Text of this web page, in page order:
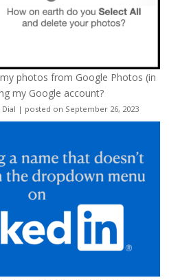
photos from Google Photos (in
my Google account?
| posted on September 26, 2023